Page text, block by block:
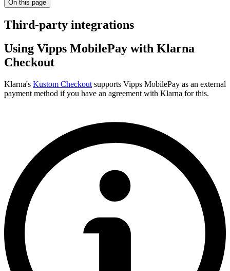
On this page
Third-party integrations
Using Vipps MobilePay with Klarna
Checkout
Klarna's Kustom Checkout supports Vipps MobilePay as an external
payment method if you have an agreement with Klarna for this.